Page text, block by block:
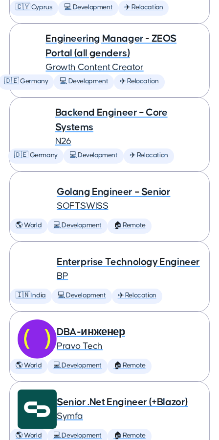
🇨🇾 Cyprus 💻 Development ✈️ Relocation
Engineering Manager - ZEOS
Portal (all genders)
Growth Content Creator
🇩🇪 Germany 💻 Development ✈️ Relocation
Backend Engineer – Core
Systems
N26
🇩🇪 Germany 💻 Development ✈️ Relocation
Golang Engineer – Senior
SOFTSWISS
🌎 World 💻 Development 🏠 Remote
Enterprise Technology Engineer
BP
🇮🇳 India 💻 Development ✈️ Relocation
DBA-инженер
Pravo Tech
🌎 World 💻 Development 🏠 Remote
Senior .Net Engineer (+Blazor)
Symfa
🌎 World 💻 Development 🏠 Remote